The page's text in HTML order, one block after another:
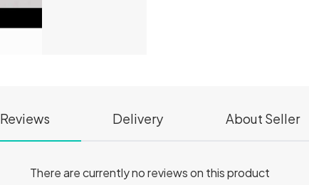
Reviews Delivery About Seller
There are currently no reviews on this product